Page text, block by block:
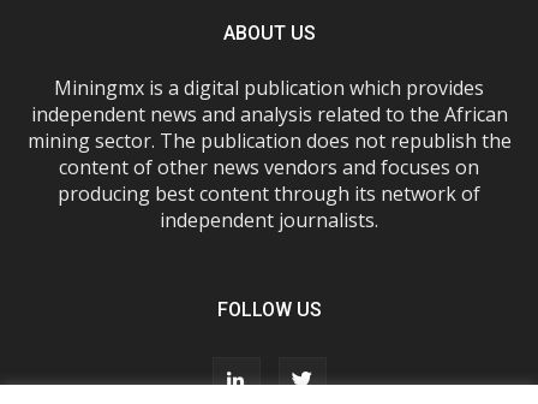
ABOUT US
Miningmx is a digital publication which provides
independent news and analysis related to the African
mining sector. The publication does not republish the
content of other news vendors and focuses on
producing best content through its network of
independent journalists.
FOLLOW US